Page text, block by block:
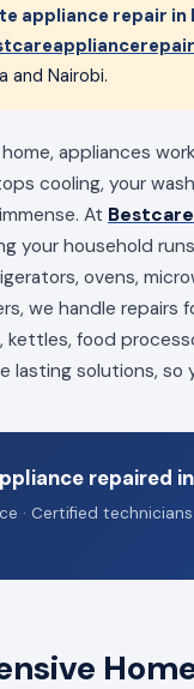
appliance repair in
and Nairobi.
appliances
cooling, your
At
your household
ovens,
we handle repairs
food
lasting solutions,
repaired
· Certified